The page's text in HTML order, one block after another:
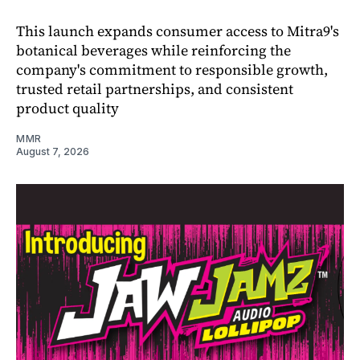
This launch expands consumer access to Mitra9's
botanical beverages while reinforcing the
company's commitment to responsible growth,
trusted retail partnerships, and consistent
product quality
MMR
August 7, 2026